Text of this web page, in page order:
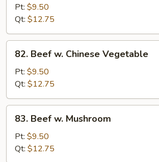
Beef
Pt: $9.50
Qt: $12.75
Beef
Chinese
Vegetable
82. Beef w. Chinese Vegetable
Pt: $9.50
Qt: $12.75
Beef
Mushroom
83. Beef w. Mushroom
Pt: $9.50
Qt: $12.75